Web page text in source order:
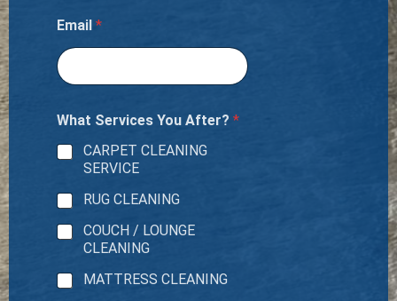
Email *
What Services You After? *
CARPET CLEANING
SERVICE
RUG CLEANING
COUCH / LOUNGE
CLEANING
MATTRESS CLEANING